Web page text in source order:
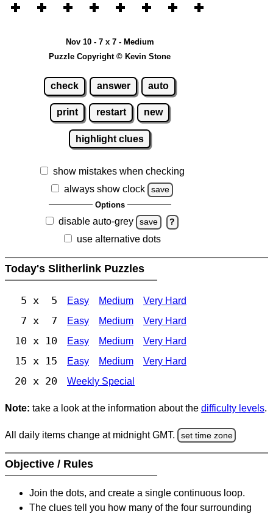
Nov 10 - 7 x 7 - Medium
Puzzle Copyright © Kevin Stone
check answer auto
print restart new
highlight clues
show mistakes when checking
always show clock
save
Options
disable auto-grey save ?
use alternative dots
Today's Slitherlink Puzzles
5 x 5 Easy Medium Very Hard
7 x 7 Easy Medium Very Hard
10 x 10 Easy Medium Very Hard
15 x 15 Easy Medium Very Hard
20 x 20 Weekly Special
Note: take a look at the information about the difficulty levels.
All daily items change at midnight GMT. set time zone
Objective / Rules
Join the dots, and create a single continuous loop.
The clues tell you how many of the four surrounding